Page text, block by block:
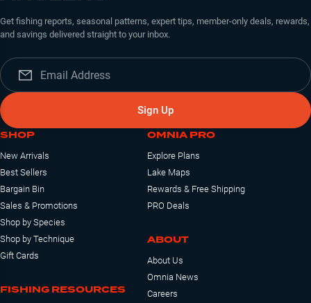
Get fishing reports, seasonal patterns, expert tips, member-only deals, rewards,
and savings delivered straight to your inbox.
Sign Up
SHOP
New Arrivals
Best Sellers
Bargain Bin
Sales & Promotions
Shop by Species
Shop by Technique
Gift Cards
FISHING RESOURCES
OMNIA PRO
Explore Plans
Lake Maps
Rewards & Free Shipping
PRO Deals
ABOUT
About Us
Omnia News
Careers